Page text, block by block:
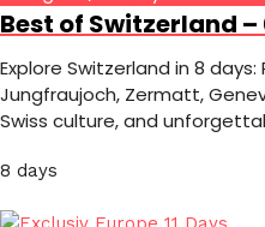
Best of Switzerland –
Explore Switzerland in 8 days:
Jungfraujoch, Zermatt,
Swiss culture, and
8 days